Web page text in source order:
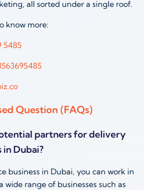
all sorted under a single roof.
know more:
5485
Question (FAQs)
partners for delivery
in Dubai?
business in Dubai, you can work in
wide range of businesses such as